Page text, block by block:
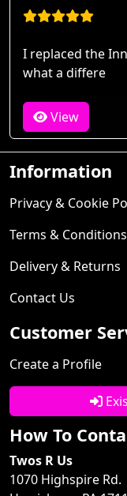
I replaced the
what a differe
View
Information
Privacy & Cookie
Terms & Conditions
Delivery & Returns
Contact Us
Customer
Create a Profile
How To
Twos R Us
1070 Highspire Rd.